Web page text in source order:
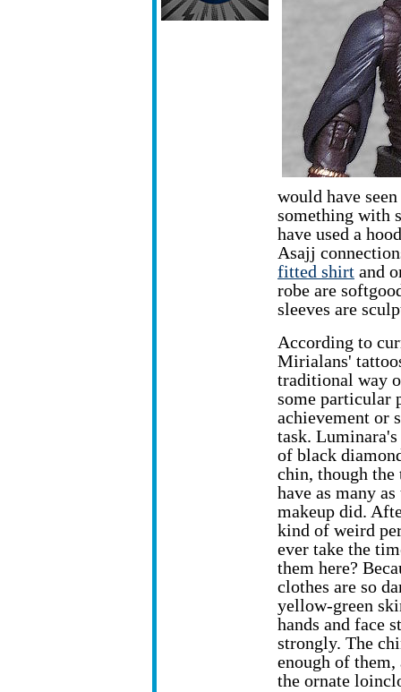
would have
something with
have used a
Asajj
fitted shirt and
robe are
sleeves are
According to
Mirialans'
traditional way
some particular
achievement or
task. Luminara's
of black
chin, though the
have as many
makeup did.
kind of weird
ever take the
them here?
clothes are so
yellow-green
hands and face
strongly. The
enough of
the ornate